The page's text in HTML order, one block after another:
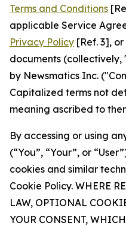
Terms and Conditions
applicable Service
Privacy Policy [Ref. 3],
documents
by Newsmatics Inc.
Capitalized terms not
meaning ascribed to
By accessing or using
(“You”, “Your”, or
cookies and similar
Cookie Policy. WHERE
LAW, OPTIONAL
YOUR CONSENT,